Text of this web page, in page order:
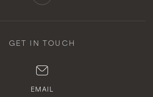
GET IN TOUCH
EMAIL